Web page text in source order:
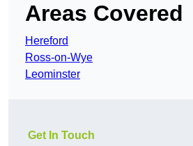
Areas Covered
Hereford
Ross-on-Wye
Leominster
Get In Touch